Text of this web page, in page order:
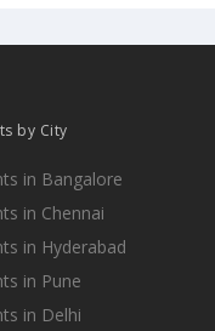
by City
in Bangalore
in Chennai
in Hyderabad
in Pune
in Delhi